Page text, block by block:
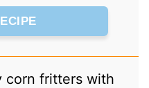
corn fritters with